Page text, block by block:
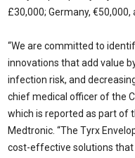
£30,000; Germany, €50,000,
“We are committed to
innovations that add value
infection risk, and
chief medical officer of the
which is reported as part of
Medtronic. “The Tyrx
cost-effective solutions